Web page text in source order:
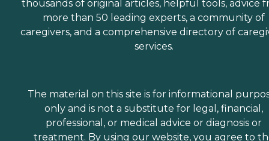
thousands of original articles, helpful tools, advice
more than 50 leading experts, a community of
caregivers, and a comprehensive directory of
services.
The material on this site is for informational
only and is not a substitute for legal, financial,
professional, or medical advice or diagnosis or
treatment. By using our website, you agree to